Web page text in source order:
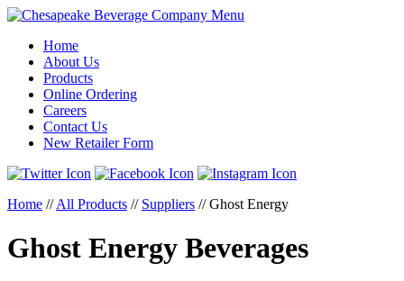
Menu
Home
About Us
Products
Online Ordering
Careers
Contact Us
New Retailer Form
Home // All Products // Suppliers // Ghost Energy
Ghost Energy Beverages